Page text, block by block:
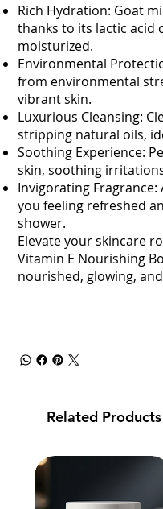
Rich Hydration: Goat
thanks to its lactic acid
moisturized.
Environmental
from environmental
vibrant skin.
Luxurious Cleansing:
stripping natural oils,
Soothing Experience:
skin, soothing
Invigorating
you feeling refreshed
shower.
Elevate your skincare
Vitamin E Nourishing
nourished, glowing,
Related Products